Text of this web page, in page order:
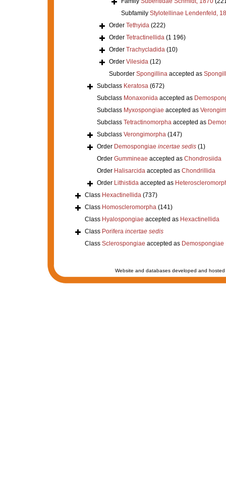
Subfamily Stylotellinae Lendenfeld,
Order Tethyida (222)
Order Tetractinellida (1 196)
Order Trachycladida (10)
Order Vilesida (12)
Suborder Spongillinaaccepted as
Subclass Keratosa (672)
Subclass Monaxonidaaccepted as
Subclass Myxospongiae accepted as
Subclass Tetractinomorphaaccepted as
Subclass Verongimorpha (147)
Order Demospongiae incertae sedis (1)
Order Gummineae accepted as Chondrosiida
Order Halisarcidaaccepted as Chondrillida
Order Lithistidaaccepted as
Class Hexactinellida (737)
Class Homoscleromorpha (141)
Class Hyalospongiae accepted as Hexactinellida
Class Porifera incertae sedis
Class Sclerospongiae accepted as Demospongiae
Website and databases developed and